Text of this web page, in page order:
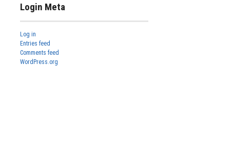
Login Meta
Log in
Entries feed
Comments feed
WordPress.org